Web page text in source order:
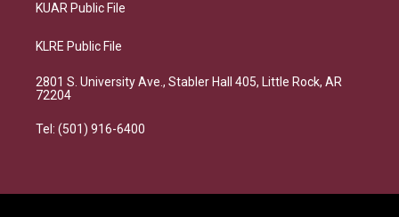
KUAR Public File
KLRE Public File
2801 S. University Ave., Stabler Hall 405, Little Rock, AR
72204
Tel: (501) 916-6400